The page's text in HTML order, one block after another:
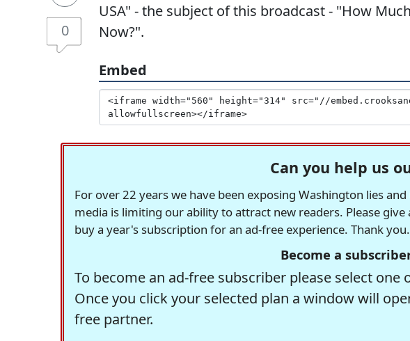
0
USA" - the subject of this broadcast - "How
Now?".
Embed
Can you help us
For over 22 years we have been exposing Washington lies
media is limiting our ability to attract new readers. Please
buy a year's subscription for an ad-free experience. Thank you.
Become a
To become an ad-free subscriber please select
Once you click your selected plan a window will
free partner.